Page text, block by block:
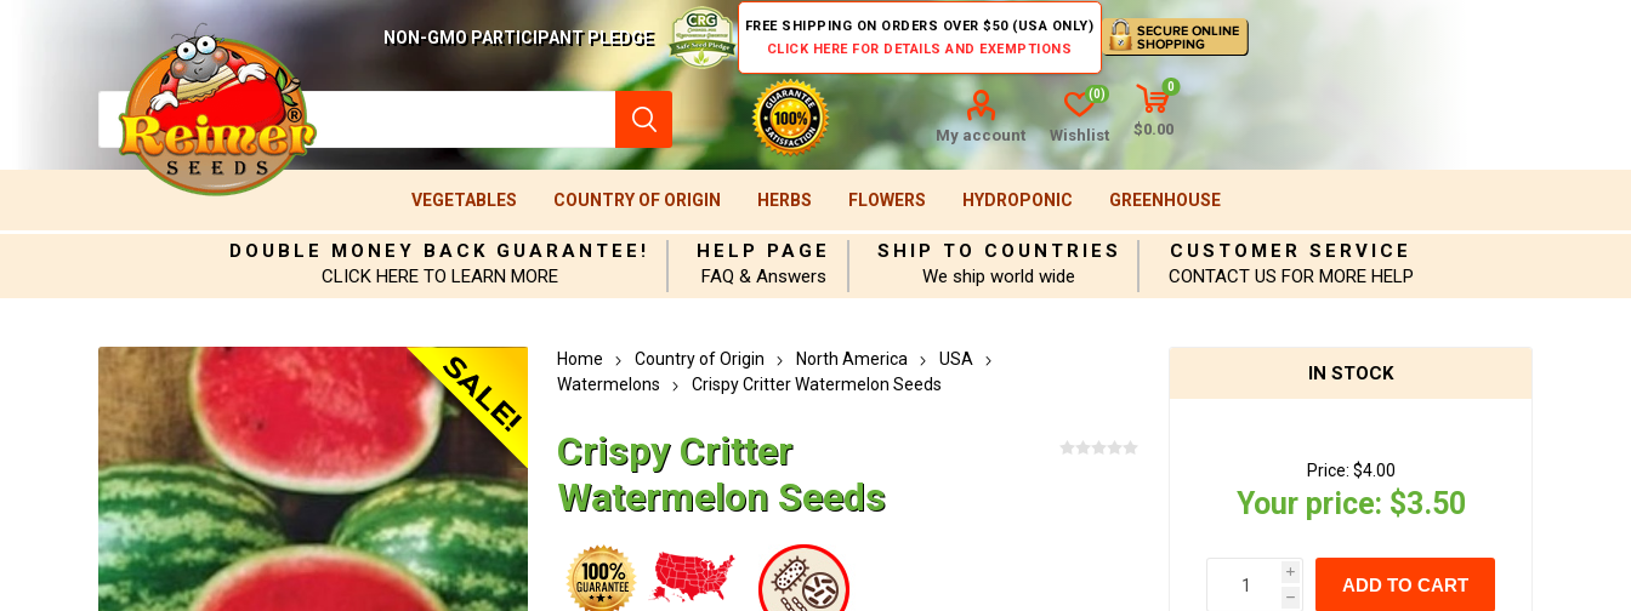
NON-GMO PARTICIPANT PLEDGE
FREE SHIPPING ON ORDERS OVER $50 (USA ONLY)
CLICK HERE FOR DETAILS AND EXEMPTIONS
My account Wishlist
(0)
0
$0.00
VEGETABLES COUNTRY OF ORIGIN HERBS FLOWERS HYDROPONIC GREENHOUSE
DOUBLE MONEY BACK GUARANTEE!
CLICK HERE TO LEARN MORE
HELP PAGE
FAQ & Answers
SHIP TO COUNTRIES
We ship world wide
CUSTOMER SERVICE
CONTACT US FOR MORE HELP
Home Country of Origin North America
USA
Watermelons
Crispy Critter Watermelon Seeds
Crispy Critter
Watermelon Seeds
IN STOCK
Price: $4.00
Your price: $3.50
i
h
ADD TO CART